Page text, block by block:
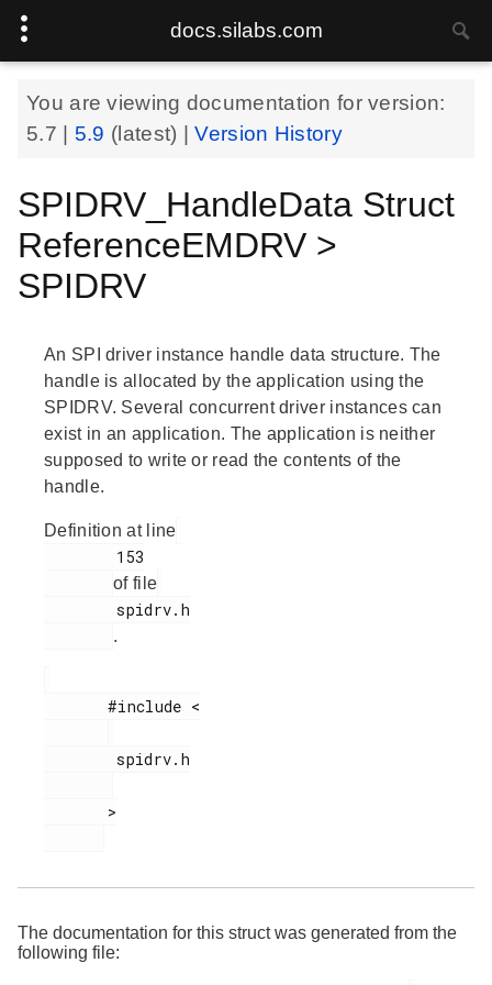
docs.silabs.com
You are viewing documentation for version:
5.7
5.9 (latest) |Version History
SPIDRV_HandleData Struct
ReferenceEMDRV >
SPIDRV
An SPI driver instance handle data structure. The
handle is allocated by the application using the
SPIDRV. Several concurrent driver instances can
exist in an application. The application is neither
supposed to write or read the contents of the
handle.
Definition at line
of file
        spidrv.h
.
       #include <
        spidrv.h
The documentation for this struct was generated from the
following file: